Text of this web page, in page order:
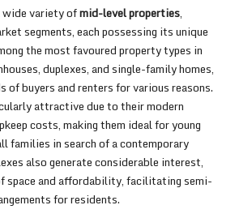
wide variety ofmid-level properties,
segments, each possessing its unique
the most favoured property types in
duplexes, and single-family homes,
of buyers and renters for various reasons.
attractive due to their modern
costs, making them ideal for young
families in search of a contemporary
also generate considerable interest,
space and affordability, facilitating semi-
for residents.